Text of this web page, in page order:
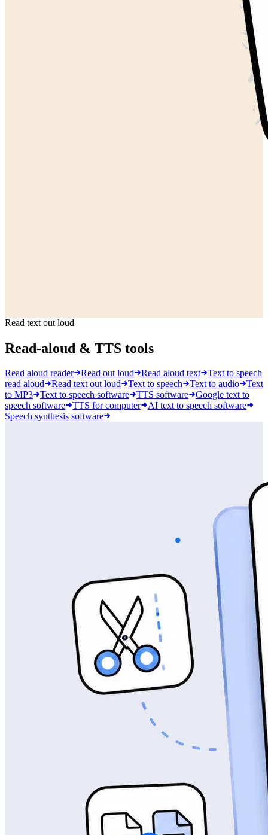
Read text out loud
Read-aloud & TTS tools
Read aloud reader Read out loud Read aloud text
Text to speech
read aloud
Read text out loud Text to speech Text to audio
Text
to MP3
Text to speech software TTS software
Google text to
speech software
TTS for computer
AI text to speech software
Speech synthesis software